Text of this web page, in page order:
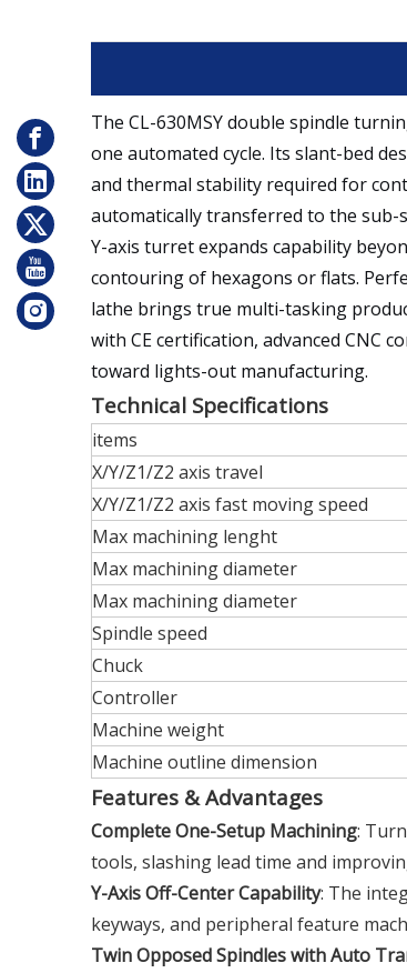
The CL-630MSY double spindle
one automated cycle. Its slant-bed
and thermal stability required for
automatically transferred to the
Y-axis turret expands capability
contouring of hexagons or flats.
lathe brings true multi-tasking
with CE certification, advanced CNC
toward lights-out manufacturing.
Technical Specifications
items
X/Y/Z1/Z2 axis travel
X/Y/Z1/Z2 axis fast moving speed
Max machining lenght
Max machining diameter
Max machining diameter
Spindle speed
Chuck
Controller
Machine weight
Machine outline dimension
Features & Advantages
Complete One-Setup Machining:
tools, slashing lead time and
Y-Axis Off-Center Capability: The
keyways, and peripheral feature
Twin Opposed Spindles with Auto